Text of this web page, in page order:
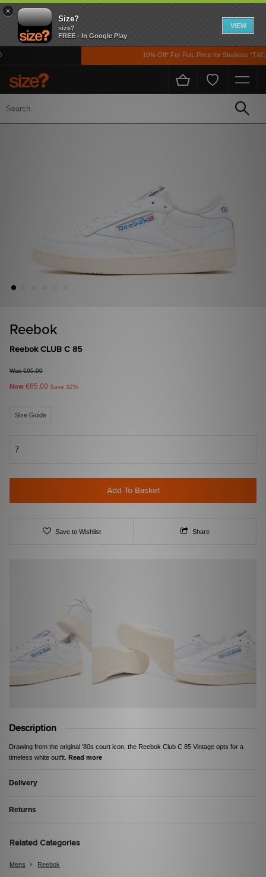
×
Size?
size?
FREE - In Google Play
VIEW
10% Off* For FulL Price for Students *T&Cs
Home Men's
Reebok
Reebok CLUB C 85
Was €95.00
Now €65.00 Save 32%
Size Guide
7
Add To Basket
Save to Wishlist Share
Description
Drawing from the original '80s court icon, the Reebok Club C 85 Vintage opts for a
timeless white outfit. Read more
Delivery
Returns
Related Categories
Mens Reebok